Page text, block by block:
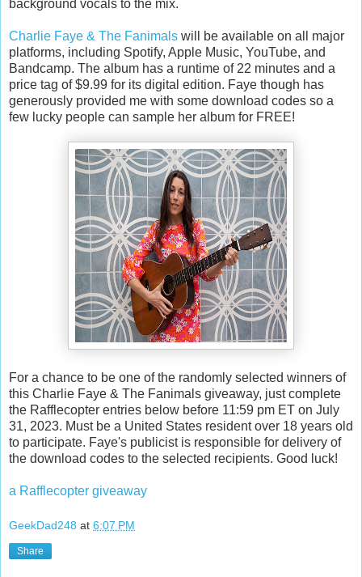
background vocals to the mix.
Charlie Faye & The Fanimals will be available on all major
platforms, including Spotify, Apple Music, YouTube, and
Bandcamp. The album has a runtime of 22 minutes and a
price tag of $9.99 for its digital edition. Faye though has
generously provided me with some download codes so a
few lucky people can sample her album for FREE!
For a chance to be one of the randomly selected winners of
this Charlie Faye & The Fanimals giveaway, just complete
the Rafflecopter entries below before 11:59 pm ET on July
31, 2023. Must be a United States resident over 18 years old
to participate. Faye's publicist is responsible for delivery of
the download codes to the selected recipients. Good luck!
a Rafflecopter giveaway
GeekDad248 at 6:07 PM
Share